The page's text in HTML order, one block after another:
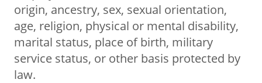
origin, ancestry, sex, sexual orientation,
age, religion, physical or mental disability,
marital status, place of birth, military
service status, or other basis protected by
law.